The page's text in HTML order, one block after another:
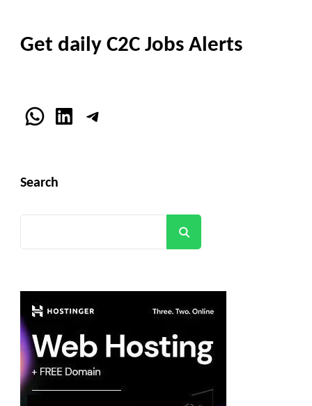
Get daily C2C Jobs Alerts
WhatsApp
LinkedInTelegram
Search